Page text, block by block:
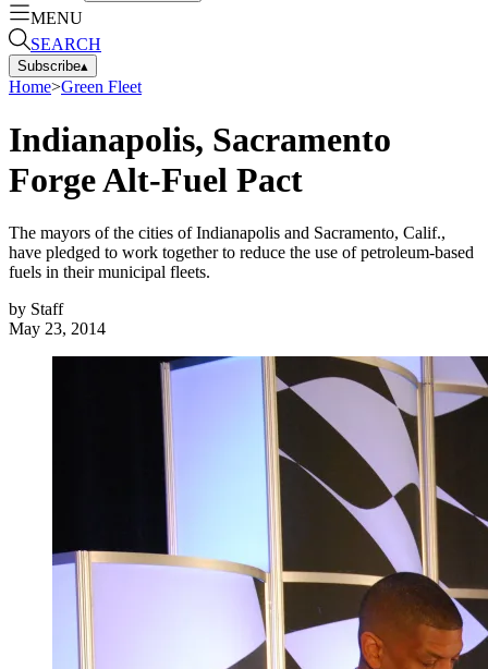
MENU
SEARCH
Subscribe▴
Home>Green Fleet
Indianapolis, Sacramento
Forge Alt-Fuel Pact
The mayors of the cities of Indianapolis and Sacramento, Calif.,
have pledged to work together to reduce the use of petroleum-based
fuels in their municipal fleets.
by Staff
May 23, 2014